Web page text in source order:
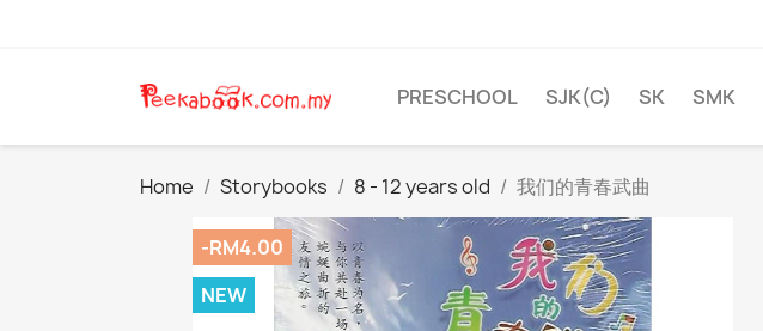
PRESCHOOL SJK(C) SK SMK
Home Storybooks 8 - 12 years old 我们的青春武曲
-RM4.00
NEW